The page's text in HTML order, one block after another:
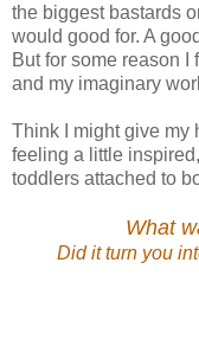
the biggest bastards
would good for. A
But for some reason
and my imaginary
Think I might give my
feeling a little
toddlers attached to
What
Did it turn you